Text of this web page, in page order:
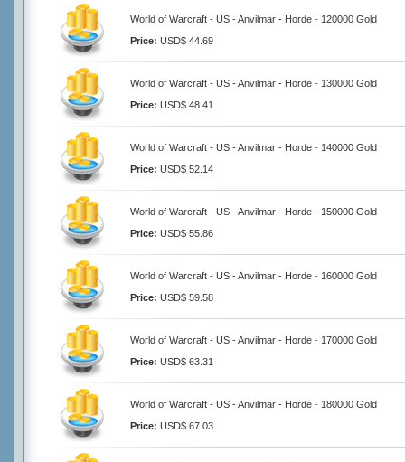
World of Warcraft - US - Anvilmar - Horde - 120000 Gold
Price: USD$ 44.69
World of Warcraft - US - Anvilmar - Horde - 130000 Gold
Price: USD$ 48.41
World of Warcraft - US - Anvilmar - Horde - 140000 Gold
Price: USD$ 52.14
World of Warcraft - US - Anvilmar - Horde - 150000 Gold
Price: USD$ 55.86
World of Warcraft - US - Anvilmar - Horde - 160000 Gold
Price: USD$ 59.58
World of Warcraft - US - Anvilmar - Horde - 170000 Gold
Price: USD$ 63.31
World of Warcraft - US - Anvilmar - Horde - 180000 Gold
Price: USD$ 67.03